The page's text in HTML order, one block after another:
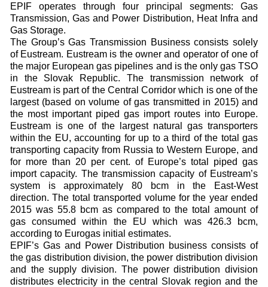
EPIF operates through four principal segments: Gas
Transmission, Gas and Power Distribution, Heat Infra and
Gas Storage.
The Group’s Gas Transmission Business consists solely
of Eustream. Eustream is the owner and operator of one of
the major European gas pipelines and is the only gas TSO
in the Slovak Republic. The transmission network of
Eustream is part of the Central Corridor which is one of the
largest (based on volume of gas transmitted in 2015) and
the most important piped gas import routes into Europe.
Eustream is one of the largest natural gas transporters
within the EU, accounting for up to a third of the total gas
transporting capacity from Russia to Western Europe, and
for more than 20 per cent. of Europe’s total piped gas
import capacity. The transmission capacity of Eustream’s
system is approximately 80 bcm in the East-West
direction. The total transported volume for the year ended
2015 was 55.8 bcm as compared to the total amount of
gas consumed within the EU which was 426.3 bcm,
according to Eurogas initial estimates.
EPIF’s Gas and Power Distribution business consists of
the gas distribution division, the power distribution division
and the supply division. The power distribution division
distributes electricity in the central Slovak region and the